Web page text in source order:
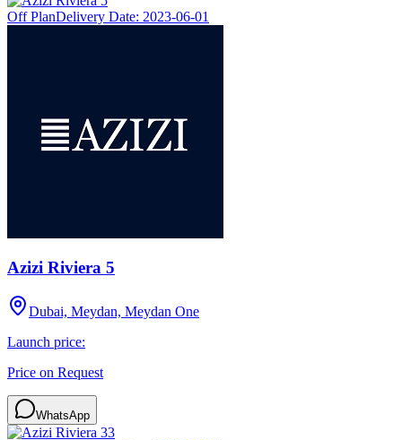
Off PlanDelivery Date: 2023-06-01
Azizi Riviera 5
Dubai, Meydan, Meydan One
Launch price:
Price on Request
WhatsApp